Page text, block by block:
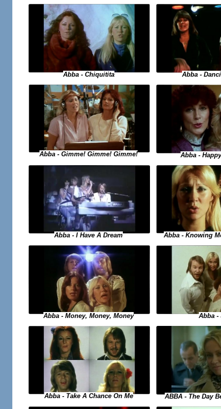
Abba - Chiquitita Abba -
Abba - Gimme! Gimme! Gimme! Abba -
Abba - I Have A Dream Abba - Knowing
Abba - Money, Money, Money Abba -
Abba - Take A Chance On Me ABBA - The Day